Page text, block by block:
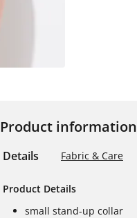
Product information
Details Fabric & Care
Product Details
small stand-up collar